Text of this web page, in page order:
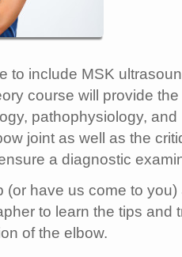
to include MSK
course will provide
pathophysiology,
joint as well as the
a diagnostic
(or have us come to
to learn the tips and
of the elbow.